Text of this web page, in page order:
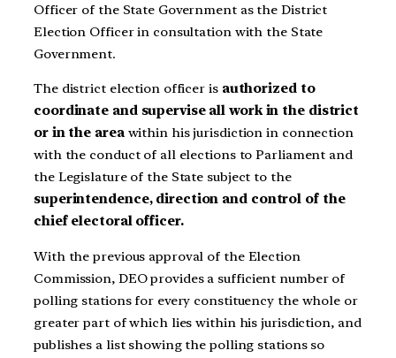
Officer of the State Government as the District
Election Officer in consultation with the State
Government.
The district election officer is authorized to
coordinate and supervise all work in the district
or in the areawithin his jurisdiction in connection
with the conduct of all elections to Parliament and
the Legislature of the State subject to the
superintendence, direction and control of the
chief electoral officer.
With the previous approval of the Election
Commission, DEO provides a sufficient number of
polling stations for every constituency the whole or
greater part of which lies within his jurisdiction, and
publishes a list showing the polling stations so